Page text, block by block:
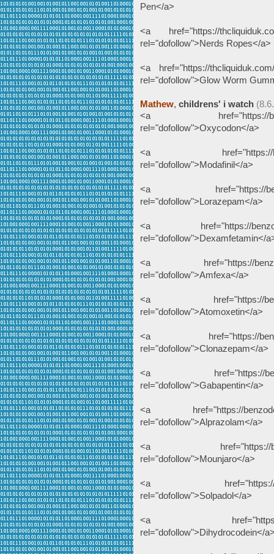
Pen</a>
<a href="https://
rel="dofollow">Nerds Ropes</a>
<a href="https://
rel="dofollow">Glow Worm
Mathew, childrens' i watch
<a href="https://
rel="dofollow">Oxycodon</a>
<a href="https://
rel="dofollow">Modafinil</a>
<a href="https://
rel="dofollow">Lorazepam</a>
<a href="https://
rel="dofollow">Dexamfetamin</
<a href="https://
rel="dofollow">Amfexa</a>
<a href="https://
rel="dofollow">Atomoxetin</a>
<a href="https://
rel="dofollow">Clonazepam</a>
<a href="https://
rel="dofollow">Gabapentin</a>
<a href="https://
rel="dofollow">Alprazolam</a>
<a href="https://
rel="dofollow">Mounjaro</a>
<a href="https://
rel="dofollow">Solpadol</a>
<a href="https://
rel="dofollow">Dihydrocodein</